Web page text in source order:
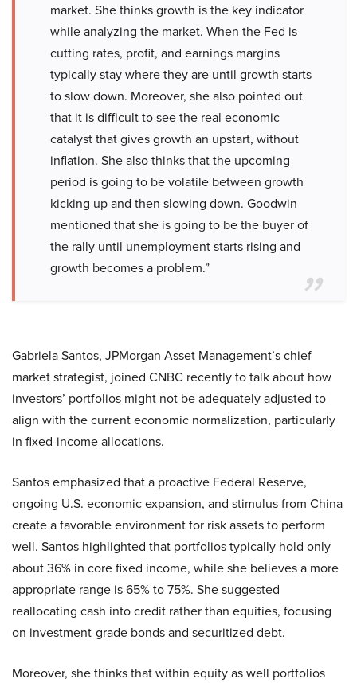
market. She thinks growth is the key indicator
while analyzing the market. When the Fed is
cutting rates, profit, and earnings margins
typically stay where they are until growth starts
to slow down. Moreover, she also pointed out
that it is difficult to see the real economic
catalyst that gives growth an upstart, without
inflation. She also thinks that the upcoming
period is going to be volatile between growth
kicking up and then slowing down. Goodwin
mentioned that she is going to be the buyer of
the rally until unemployment starts rising and
growth becomes a problem.”
Gabriela Santos, JPMorgan Asset Management’s chief
market strategist, joined CNBC recently to talk about how
investors’ portfolios might not be adequately adjusted to
align with the current economic normalization, particularly
in fixed-income allocations.
Santos emphasized that a proactive Federal Reserve,
ongoing U.S. economic expansion, and stimulus from China
create a favorable environment for risk assets to perform
well. Santos highlighted that portfolios typically hold only
about 36% in core fixed income, while she believes a more
appropriate range is 65% to 75%. She suggested
reallocating cash into credit rather than equities, focusing
on investment-grade bonds and securitized debt.
Moreover, she thinks that within equity as well portfolios